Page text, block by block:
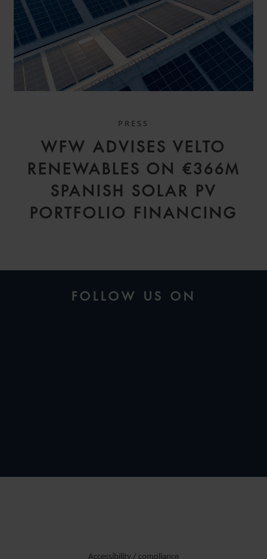
PRESS
WFW ADVISES VELTO
RENEWABLES ON €366M
SPANISH SOLAR PV
PORTFOLIO FINANCING
FOLLOW US ON
Accessibility / compliance